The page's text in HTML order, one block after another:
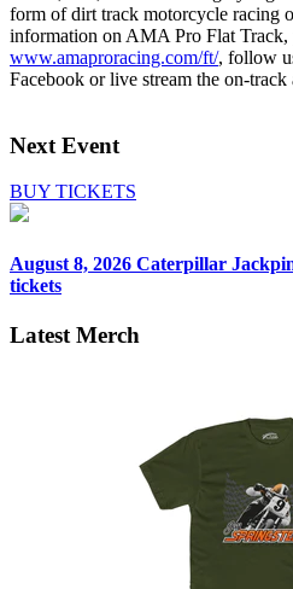
form of dirt track motorcycle racing
information on AMA Pro Flat Track,
www.amaproracing.com/ft/, follow
Facebook or live stream the on-track
Next Event
BUY TICKETS
August 8, 2026 Caterpillar
tickets
Latest Merch